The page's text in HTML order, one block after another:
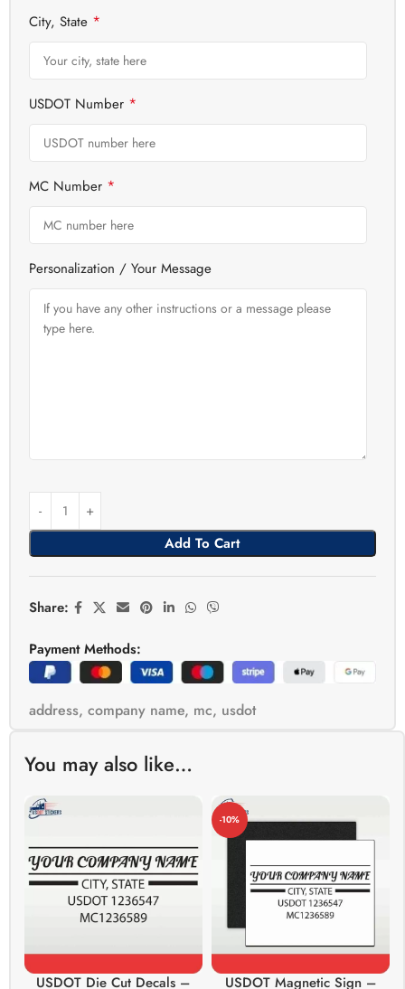
City, State *
USDOT Number *
MC Number *
Personalization / Your Message
Add To Cart
Share:
Payment Methods:
address, company name, mc, usdot
You may also like…
USDOT Die Cut Decals –
-10%
USDOT Magnetic Sign –